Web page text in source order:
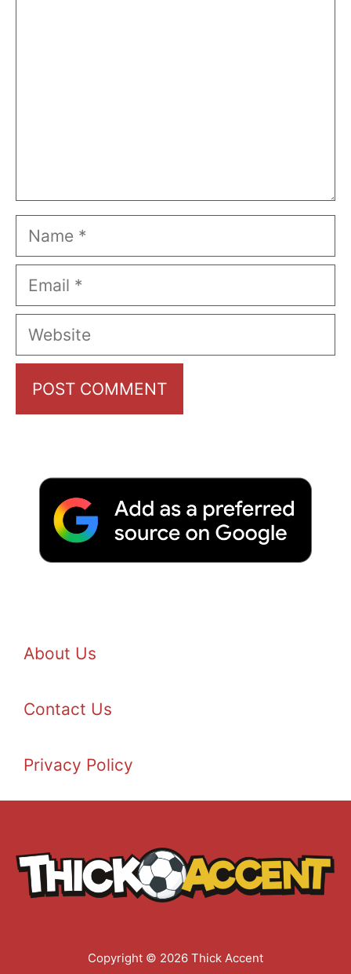
Name
Email
Website
About Us
Contact Us
Privacy Policy
Copyright © 2026 Thick Accent